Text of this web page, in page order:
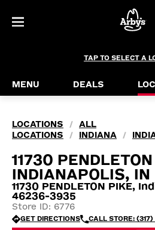
TAP TO SELECT A
MENU DEALS
LOCATIONS /
ALL
LOCATIONS
/ INDIANA /
11730
INDIANAPOLIS, IN
11730 PENDLETON PIKE,
46236-3935
Store ID: 6776
GET DIRECTIONS CALL STORE: